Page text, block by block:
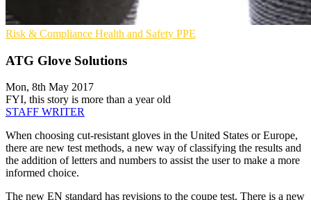
Risk & Compliance Health and Safety PPE
ATG Glove Solutions
Mon, 8th May 2017
FYI, this story is more than a year old
STAFF WRITER
When choosing cut-resistant gloves in the United States or Europe,
there are new test methods, a new way of classifying the results and
the addition of letters and numbers to assist the user to make a more
informed choice.
The new EN standard has revisions to the coupe test. There is a new